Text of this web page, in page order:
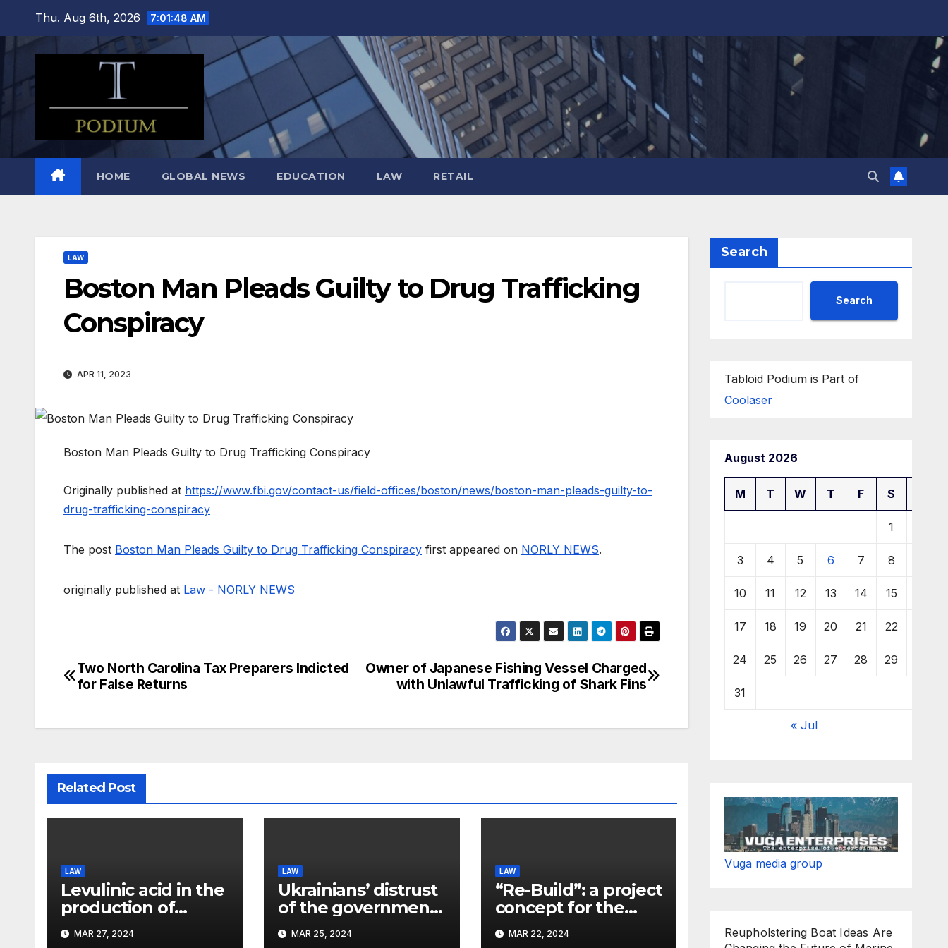
content
Thu. Aug 6th, 2026 7:01:49 AM
HOME GLOBAL NEWS EDUCATION LAW RETAIL
LAW
Boston Man Pleads Guilty to Drug Trafficking
Conspiracy
APR 11, 2023
Boston Man Pleads Guilty to Drug Trafficking Conspiracy
Originally published at https://www.fbi.gov/contact-us/field-offices/boston/news/boston-man-pleads-guilty-to-
drug-trafficking-conspiracy
The post Boston Man Pleads Guilty to Drug Trafficking Conspiracy first appeared on NORLY NEWS.
originally published at Law - NORLY NEWS
Post
Owner of Japanese Fishing Vessel Charged
with Unlawful Trafficking of Shark Fins
Two North Carolina Tax Preparers Indicted
for False Returns
Related Post
LAW
Levulinic acid in the
production of
ecological fuel: a
new scientific
MAR 27, 2024
LAW
Ukrainians’ distrust
of the government
remains a
significant problem,
MAR 25, 2024
LAW
“Re-Build”: a project
concept for the
restoration of
buildings by a new
MAR 22, 2024
Search
Search
Tabloid Podium is Part of
Coolaser
August 2026
M T W T F S
1
3 4 5 6 7 8
10 11 12 13 14 15
17 18 19 20 21 22
24 25 26 27 28 29
31
« Jul
Vuga media group
Reupholstering Boat Ideas Are